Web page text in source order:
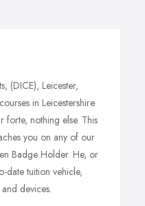
(DICE), Leicester,
in Leicestershire
forte, nothing else. This
you on any of our
Badge Holder. He, or
date tuition vehicle,
devices.